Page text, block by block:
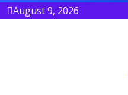
August 9, 2026